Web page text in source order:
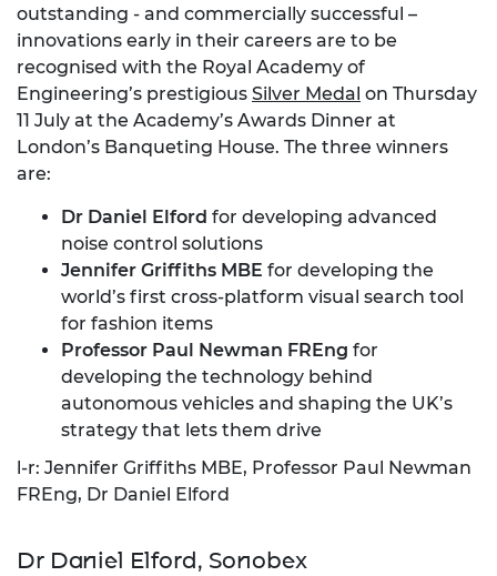
outstanding - and commercially successful –
innovations early in their careers are to be
recognised with the Royal Academy of
Engineering’s prestigious Silver Medal on Thursday
11 July at the Academy’s Awards Dinner at
London’s Banqueting House. The three winners
are:
Dr Daniel Elford for developing advanced
noise control solutions
Jennifer Griffiths MBE for developing the
world’s first cross-platform visual search tool
for fashion items
Professor Paul Newman FREng for
developing the technology behind
autonomous vehicles and shaping the UK’s
strategy that lets them drive
l-r: Jennifer Griffiths MBE, Professor Paul Newman
FREng, Dr Daniel Elford
Dr Daniel Elford, Sonobex